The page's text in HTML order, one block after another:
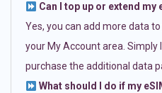
Can I top up or extend my
Yes, you can add more data
your My Account area. Simply
purchase the additional data
What should I do if my